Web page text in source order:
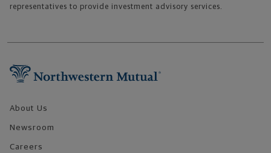
representatives to provide investment advisory services.
About Us
Newsroom
Careers